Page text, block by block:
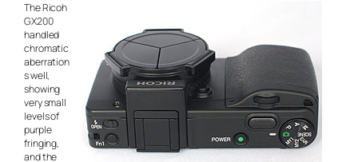
The Ricoh
GX200
handled
chromatic
aberration
s well,
showing
very small
levels of
purple
fringing,
and the